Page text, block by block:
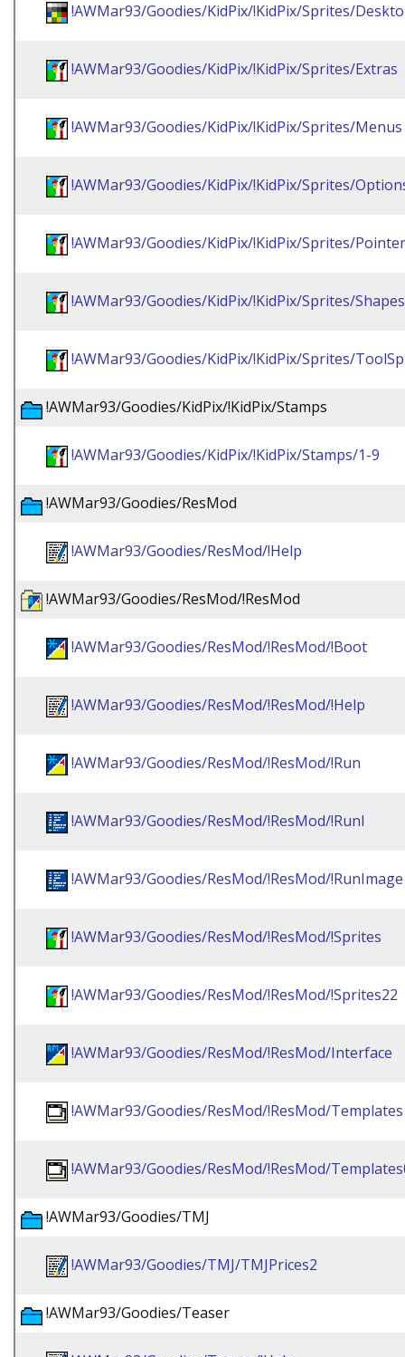
!AWMar93/Goodies/KidPix/!KidPix/Sprites/
!AWMar93/Goodies/KidPix/!KidPix/Sprites/Extras
!AWMar93/Goodies/KidPix/!KidPix/Sprites/Menus
!AWMar93/Goodies/KidPix/!KidPix/Sprites/
!AWMar93/Goodies/KidPix/!KidPix/Sprites/
!AWMar93/Goodies/KidPix/!KidPix/Sprites/Shapes
!AWMar93/Goodies/KidPix/!KidPix/Sprites/
!AWMar93/Goodies/KidPix/!KidPix/Stamps
!AWMar93/Goodies/KidPix/!KidPix/Stamps/1-9
!AWMar93/Goodies/ResMod
!AWMar93/Goodies/ResMod/!Help
!AWMar93/Goodies/ResMod/!ResMod
!AWMar93/Goodies/ResMod/!ResMod/!Boot
!AWMar93/Goodies/ResMod/!ResMod/!Help
!AWMar93/Goodies/ResMod/!ResMod/!Run
!AWMar93/Goodies/ResMod/!ResMod/!RunI
!AWMar93/Goodies/ResMod/!ResMod/!RunImage
!AWMar93/Goodies/ResMod/!ResMod/!Sprites
!AWMar93/Goodies/ResMod/!ResMod/!Sprites22
!AWMar93/Goodies/ResMod/!ResMod/Interface
!AWMar93/Goodies/ResMod/!ResMod/Templates
!AWMar93/Goodies/ResMod/!ResMod/
!AWMar93/Goodies/TMJ
!AWMar93/Goodies/TMJ/TMJPrices2
!AWMar93/Goodies/Teaser